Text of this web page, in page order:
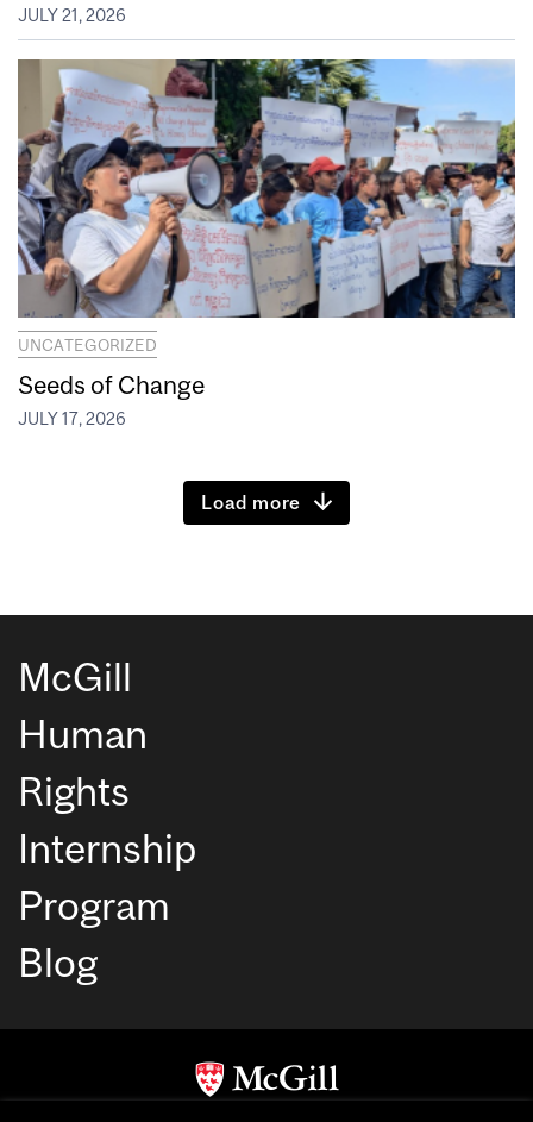
JULY 21, 2026
UNCATEGORIZED
Seeds of Change
JULY 17, 2026
Load more
McGill
Human
Rights
Internship
Program
Blog